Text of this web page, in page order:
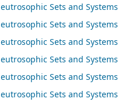
Sets and Systems
Sets and Systems
Sets and Systems
Sets and Systems
Sets and Systems
Sets and Systems